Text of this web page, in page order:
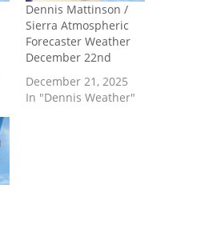
Dennis Mattinson /
Sierra Atmospheric
Forecaster Weather
December 22nd
December 21, 2025
In "Dennis Weather"